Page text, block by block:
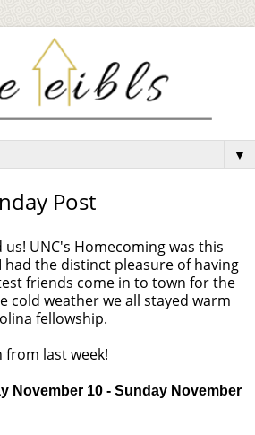
▼
Post
UNC's Homecoming was this
had the distinct pleasure of having
friends come in to town for the
cold weather we all stayed warm
fellowship.
from last week!
November 10 - Sunday November